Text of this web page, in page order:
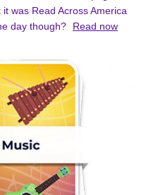
was Read Across America
day though?
Read now